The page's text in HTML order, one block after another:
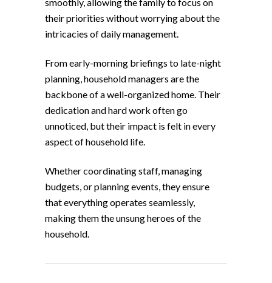
smoothly, allowing the family to focus on
their priorities without worrying about the
intricacies of daily management.
From early-morning briefings to late-night
planning, household managers are the
backbone of a well-organized home. Their
dedication and hard work often go
unnoticed, but their impact is felt in every
aspect of household life.
Whether coordinating staff, managing
budgets, or planning events, they ensure
that everything operates seamlessly,
making them the unsung heroes of the
household.